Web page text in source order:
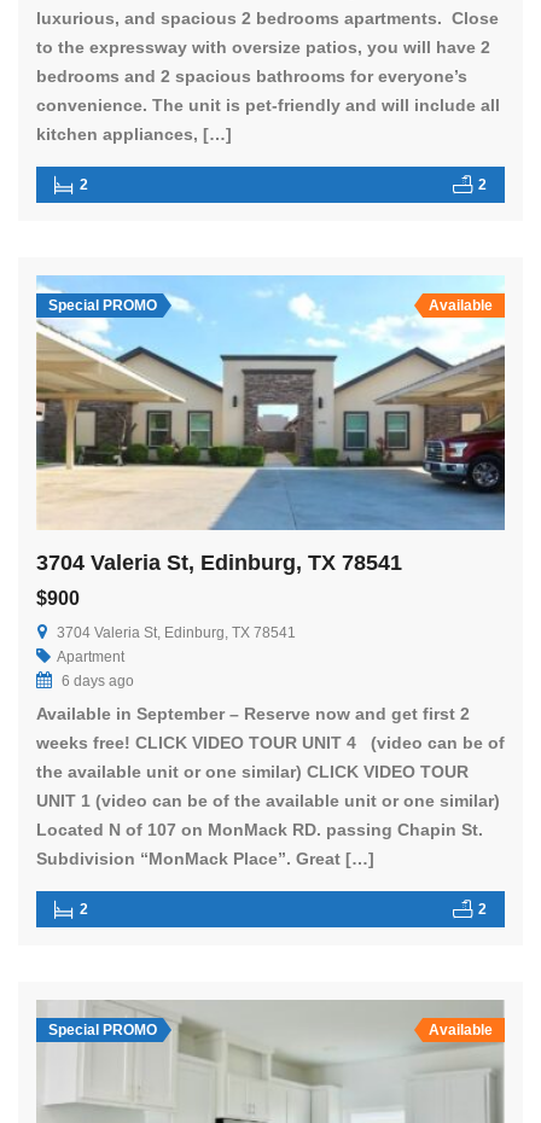
luxurious, and spacious 2 bedrooms apartments. Close
to the expressway with oversize patios, you will have 2
bedrooms and 2 spacious bathrooms for everyone’s
convenience. The unit is pet-friendly and will include all
kitchen appliances, […]
2 2
Special PROMO Available
3704 Valeria St, Edinburg, TX 78541
$900
3704 Valeria St, Edinburg, TX 78541
Apartment
6 days ago
Available in September – Reserve now and get first 2
weeks free! CLICK VIDEO TOUR UNIT 4 (video can be of
the available unit or one similar) CLICK VIDEO TOUR
UNIT 1 (video can be of the available unit or one similar)
Located N of 107 on MonMack RD. passing Chapin St.
Subdivision “MonMack Place”. Great […]
2 2
Special PROMO Available